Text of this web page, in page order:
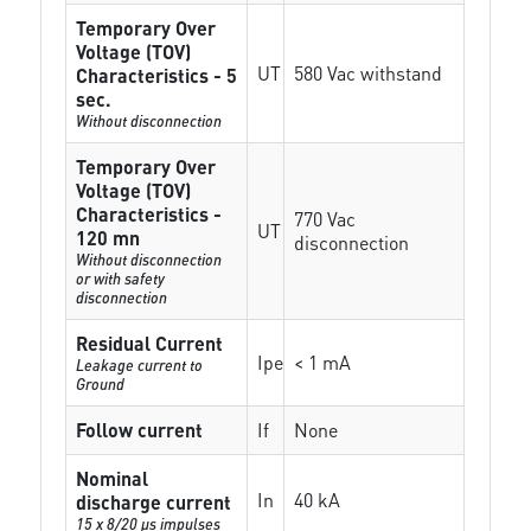
Temporary Over
Voltage (TOV)
Characteristics - 5
sec.
Without disconnection
UT 580 Vac withstand
Temporary Over
Voltage (TOV)
Characteristics -
120 mn
Without disconnection
or with safety
disconnection
UT 770 Vac
disconnection
Residual Current
Leakage current to
Ground
Ipe < 1 mA
Follow current If
None
Nominal
discharge current
15 x 8/20 µs impulses
In 40 kA